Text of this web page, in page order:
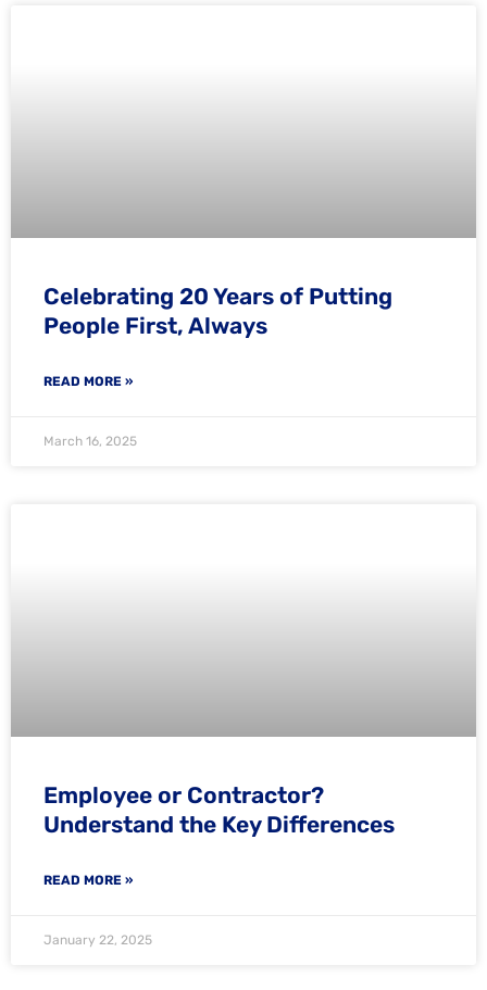
Celebrating 20 Years of Putting
People First, Always
READ MORE »
March 16, 2025
Employee or Contractor?
Understand the Key Differences
READ MORE »
January 22, 2025